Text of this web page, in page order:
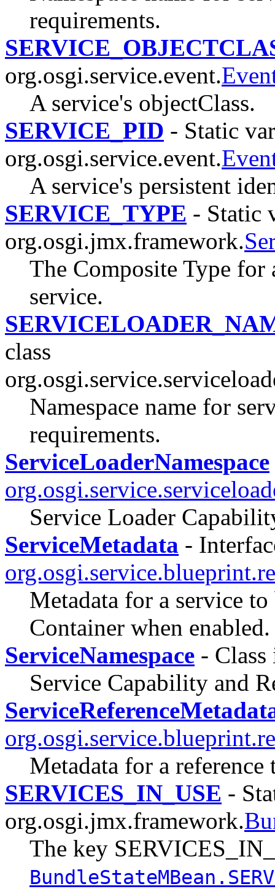
requirements.
org.osgi.service.event.
A service's objectClass.
SERVICE_PID - Static
org.osgi.service.event.
A service's persistent
SERVICE_TYPE - Static
org.osgi.jmx.framework.
The Composite Type for
service.
class
Namespace name for
requirements.
ServiceLoaderNamespace
Service Loader
ServiceMetadata -
Metadata for a service
Container when enabled.
ServiceNamespace -
Service Capability and
Metadata for a
SERVICES_IN_USE -
org.osgi.jmx.framework.
The key